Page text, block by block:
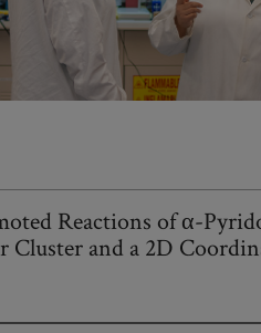
Reactions of α-
Cluster and a 2D